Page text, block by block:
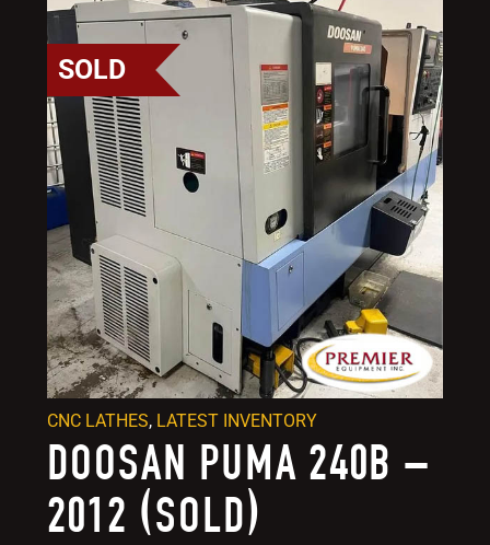
SOLD
DOOSAN PUMA 240B –
2012 (SOLD)
CNC LATHES, LATEST INVENTORY